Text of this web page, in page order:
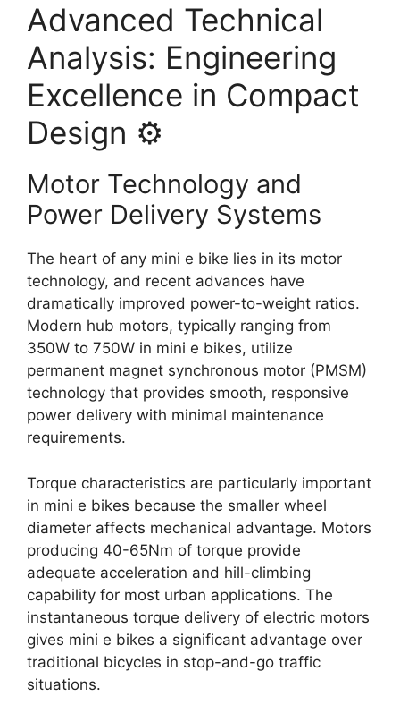
Advanced Technical
Analysis: Engineering
Excellence in Compact
Design ⚙️
Motor Technology and
Power Delivery Systems
The heart of any mini e bike lies in its motor
technology, and recent advances have
dramatically improved power-to-weight ratios.
Modern hub motors, typically ranging from
350W to 750W in mini e bikes, utilize
permanent magnet synchronous motor (PMSM)
technology that provides smooth, responsive
power delivery with minimal maintenance
requirements.
Torque characteristics are particularly important
in mini e bikes because the smaller wheel
diameter affects mechanical advantage. Motors
producing 40-65Nm of torque provide
adequate acceleration and hill-climbing
capability for most urban applications. The
instantaneous torque delivery of electric motors
gives mini e bikes a significant advantage over
traditional bicycles in stop-and-go traffic
situations.